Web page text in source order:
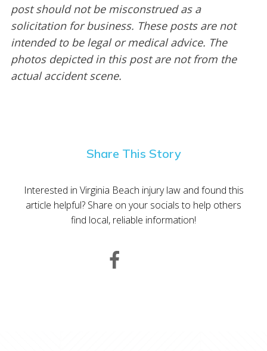
post should not be misconstrued as a
solicitation for business. These posts are not
intended to be legal or medical advice. The
photos depicted in this post are not from the
actual accident scene.
Share This Story
Interested in Virginia Beach injury law and found this
article helpful? Share on your socials to help others
find local, reliable information!